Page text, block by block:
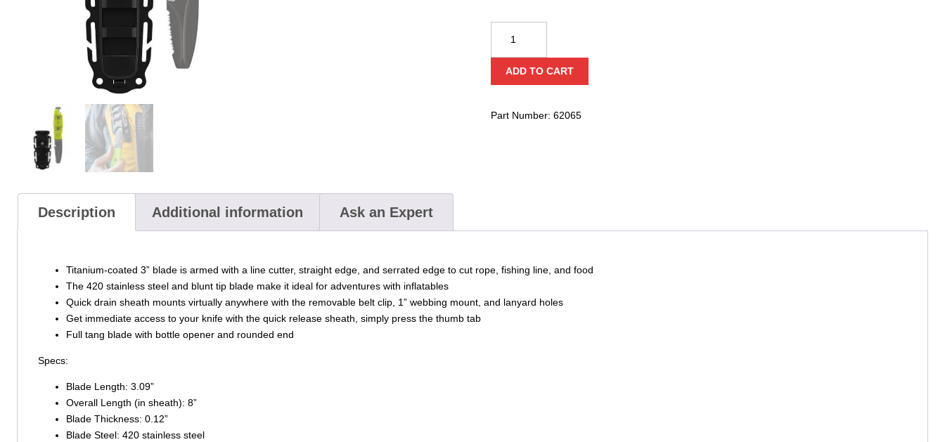
Akua
Dive
quantity
ADD TO CART
Part Number: 62065
Description Additional information Ask an Expert
Titanium-coated 3” blade is armed with a line cutter, straight edge, and serrated edge to cut rope, fishing line, and food
The 420 stainless steel and blunt tip blade make it ideal for adventures with inflatables
Quick drain sheath mounts virtually anywhere with the removable belt clip, 1” webbing mount, and lanyard holes
Get immediate access to your knife with the quick release sheath, simply press the thumb tab
Full tang blade with bottle opener and rounded end
Specs:
Blade Length: 3.09”
Overall Length (in sheath): 8”
Blade Thickness: 0.12”
Blade Steel: 420 stainless steel